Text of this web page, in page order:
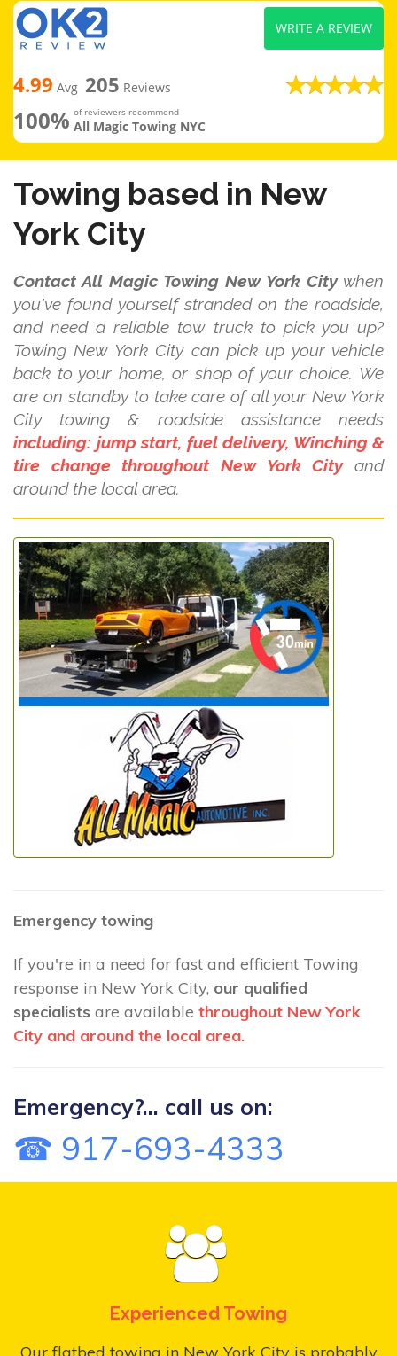
4.99 Avg 205 Reviews
100% of reviewers recommend
All Magic Towing NYC
WRITE A REVIEW
Towing based in New
York City
Contact All Magic Towing New York Citywhen
you've found yourself stranded on the roadside,
and need a reliable tow truck to pick you up?
Towing New York City can pick up your vehicle
back to your home, or shop of your choice. We
are on standby to take care of all your New York
City towing & roadside assistance needs
including: jump start, fuel delivery, Winching &
tire change throughout New York Cityand
around the local area.
Emergency towing
If you're in a need for fast and efficient Towing
response in New York City, our qualified
specialists are available throughout New York
City and around the local area.
Emergency?... call us on:
☎ 917-693-4333
Experienced Towing